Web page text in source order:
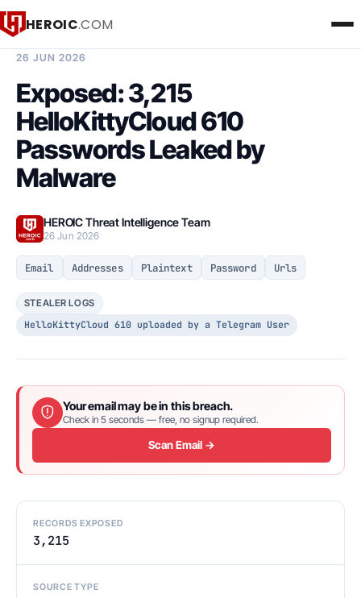
HEROIC.COM
26 JUN 2026
Exposed: 3,215
HelloKittyCloud 610
Passwords Leaked by
Malware
HEROIC Threat Intelligence Team
26 Jun 2026
Email Addresses Plaintext Password Urls
STEALER LOGS
HelloKittyCloud 610 uploaded by a Telegram User
Your email may be in this breach.
Check in 5 seconds — free, no signup required.
Scan Email →
RECORDS EXPOSED
3,215
SOURCE TYPE